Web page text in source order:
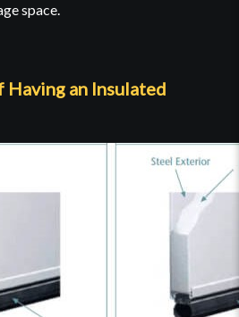
space.
Having an Insulated